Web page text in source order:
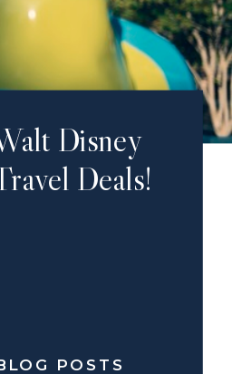
Disney
Deals!
POSTS